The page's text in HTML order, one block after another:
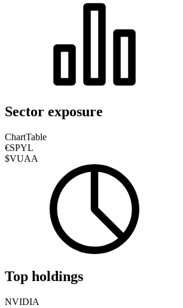
Sector exposure
ChartTable
€SPYL
$VUAA
Top holdings
NVIDIA